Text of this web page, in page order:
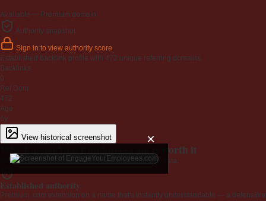
Available — Premium domain
Authority snapshot
Sign in to view authority score
Established backlink profile with 472 unique referring domains.
Backlinks
0
Ref Dom
472
Age
6y
View historical screenshot ×
Why EngageYourEmployees.com is worth it
Every claim below is backed by verified third-party data.
Established authority
Premium .com extension on a name that's instantly understandable — a